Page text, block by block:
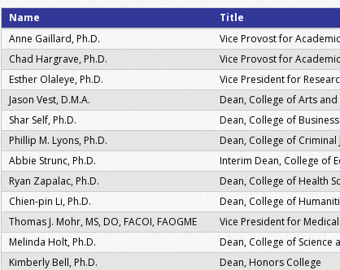
Name
Title
Anne Gaillard, Ph.D.
Vice Provost for
Chad Hargrave, Ph.D.
Vice Provost for
Esther Olaleye, Ph.D.
Vice President for
Jason Vest, D.M.A.
Dean, College of Arts and
Shar Self, Ph.D.
Dean, College of
Phillip M. Lyons, Ph.D.
Dean, College of Criminal
Abbie Strunc, Ph.D.
Interim Dean, College of
Ryan Zapalac, Ph.D.
Dean, College of Health
Chien-pin Li, Ph.D.
Dean, College of
Thomas J. Mohr, MS, DO, FACOI, FAOGME
Vice President for
Melinda Holt, Ph.D.
Dean, College of Science
Kimberly Bell, Ph.D.
Dean, Honors College